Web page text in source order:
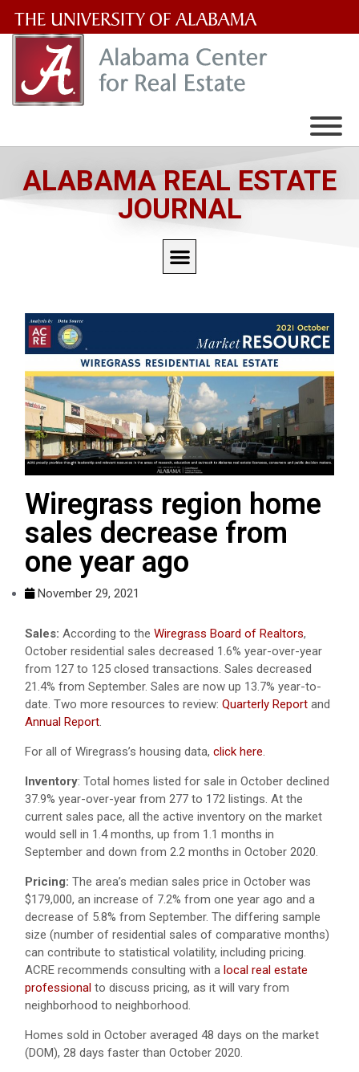
University
of
ALABAMA REAL ESTATE
JOURNAL
Wiregrass region home
sales decrease from
one year ago
November 29, 2021
Sales: According to the Wiregrass Board of Realtors,
October residential sales decreased 1.6% year-over-year
from 127 to 125 closed transactions. Sales decreased
21.4% from September. Sales are now up 13.7% year-to-
date. Two more resources to review: Quarterly Report and
Annual Report.
For all of Wiregrass’s housing data, click here.
Inventory: Total homes listed for sale in October declined
37.9% year-over-year from 277 to 172 listings. At the
current sales pace, all the active inventory on the market
would sell in 1.4 months, up from 1.1 months in
September and down from 2.2 months in October 2020.
Pricing: The area’s median sales price in October was
$179,000, an increase of 7.2% from one year ago and a
decrease of 5.8% from September. The differing sample
size (number of residential sales of comparative months)
can contribute to statistical volatility, including pricing.
ACRE recommends consulting with a local real estate
professional to discuss pricing, as it will vary from
neighborhood to neighborhood.
Homes sold in October averaged 48 days on the market
(DOM), 28 days faster than October 2020.